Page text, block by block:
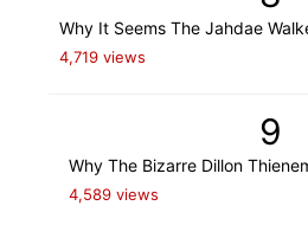
Why It Seems The Jahdae
4,719 views
9
Why The Bizarre Dillon
4,589 views